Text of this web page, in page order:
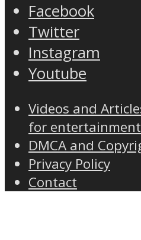
Facebook
Twitter
Instagram
Youtube
Videos and
for
DMCA and
Privacy Policy
Contact